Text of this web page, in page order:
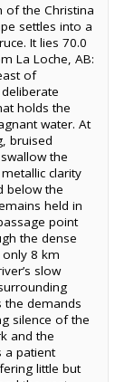
of the Christina
settles into a
It lies 70.0
La Loche, AB:
of
holds the
water. At
bruised
the
clarity
below the
held in
point
the dense
only 8 km
slow
the demands
silence of the
and the
a patient
little but